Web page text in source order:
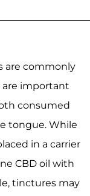
are commonly
are important
consumed
tongue. While
in a carrier
CBD oil with
tinctures may